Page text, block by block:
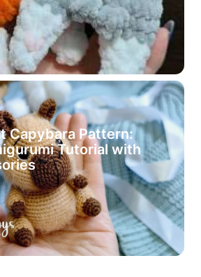
Capybara Pattern:
Tutorial with